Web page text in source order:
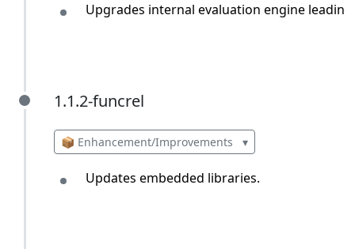
Upgrades internal evaluation engine
1.1.2-funcrel
1.1.2-funcrel
📦 Enhancement/Improvements ▾
Updates embedded libraries.